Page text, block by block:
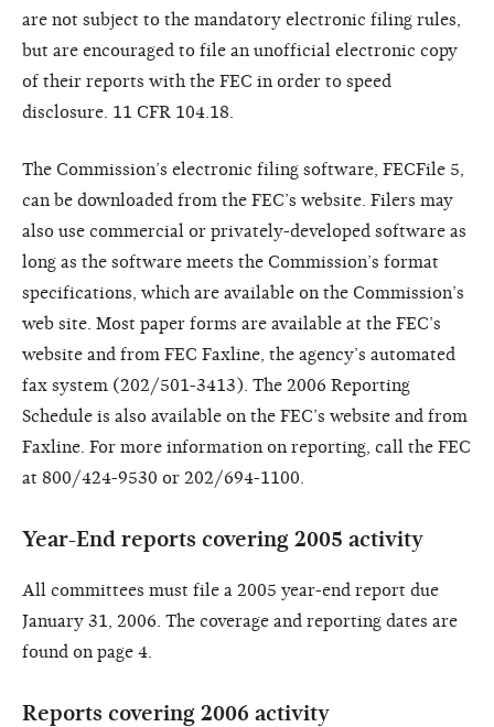
are not subject to the mandatory electronic filing rules,
but are encouraged to file an unofficial electronic copy
of their reports with the FEC in order to speed
disclosure. 11 CFR 104.18.
The Commission’s electronic filing software, FECFile 5,
can be downloaded from the FEC’s website. Filers may
also use commercial or privately-developed software as
long as the software meets the Commission’s format
specifications, which are available on the Commission’s
web site. Most paper forms are available at the FEC’s
website and from FEC Faxline, the agency’s automated
fax system (202/501-3413). The 2006 Reporting
Schedule is also available on the FEC’s website and from
Faxline. For more information on reporting, call the FEC
at 800/424-9530 or 202/694-1100.
Year-End reports covering 2005 activity
All committees must file a 2005 year-end report due
January 31, 2006. The coverage and reporting dates are
found on page 4.
Reports covering 2006 activity